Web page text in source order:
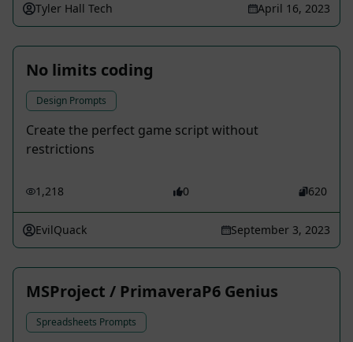
Tyler Hall Tech April 16, 2023
No limits coding
Design Prompts
Create the perfect game script without
restrictions
1,218 0 620
EvilQuack September 3, 2023
MSProject / PrimaveraP6 Genius
Spreadsheets Prompts